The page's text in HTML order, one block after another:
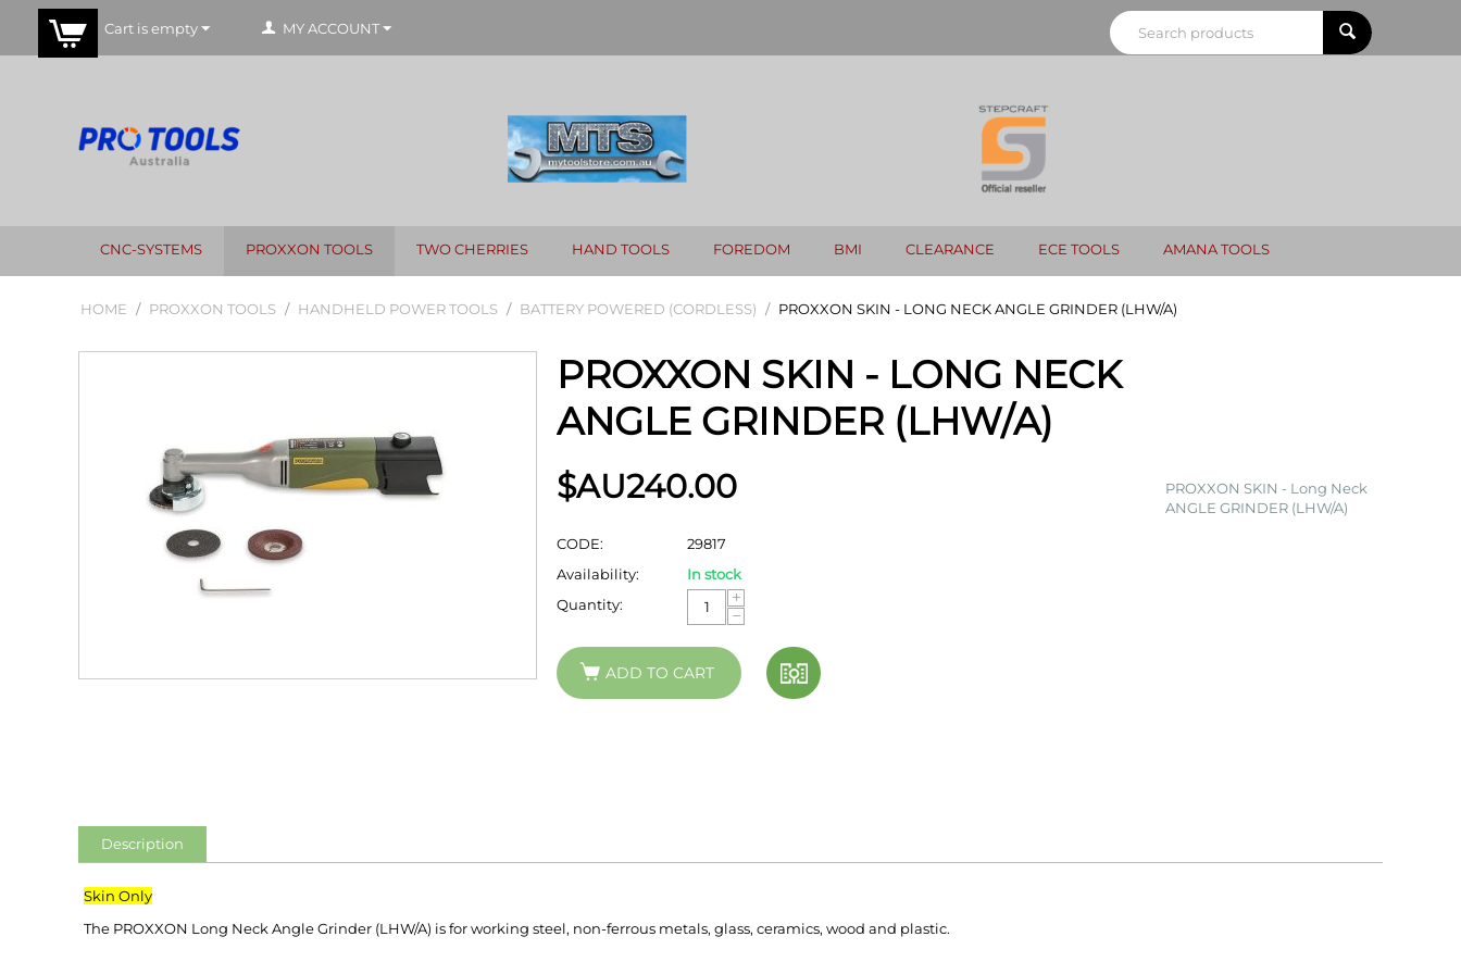
Cart is empty MY ACCOUNT
CNC-SYSTEMS PROXXON TOOLS TWO CHERRIES HAND TOOLS FOREDOM BMI CLEARANCE ECE TOOLS AMANA TOOLS
HOME / PROXXON TOOLS / HANDHELD POWER TOOLS / BATTERY POWERED (CORDLESS) / PROXXON SKIN - LONG NECK ANGLE GRINDER (LHW/A)
PROXXON SKIN - LONG NECK
ANGLE GRINDER (LHW/A)
PROXXON SKIN - Long Neck
ANGLE GRINDER (LHW/A)
$AU240.00
CODE:
29817
Availability:
In stock
Quantity:
+
−
ADD TO CART
Description
Skin Only
The PROXXON Long Neck Angle Grinder (LHW/A) is for working steel, non-ferrous metals, glass, ceramics, wood and plastic.